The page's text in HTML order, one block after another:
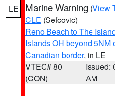
LE
Marine Warning (View
CLE (Sefcovic)
Reno Beach to The
Islands OH beyond 5NM
Canadian border, in LE
VTEC# 80
(CON)
Issued:
AM